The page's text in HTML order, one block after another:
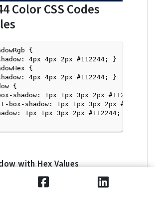
Color CSS Codes
{
4px 4px 2px #112244; }
{
4px 4px 2px #112244; }
{
shadow: 1px 1px 3px 2px #112244;
box-shadow: 1px 1px 3px 2px #112244;
1px 1px 3px 2px #112244; }
with Hex Values
shadow: 4px 4px 2px